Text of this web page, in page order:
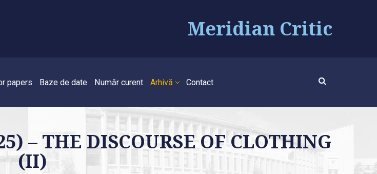
Meridian Critic
papers Baze de date Număr curent Arhivă Contact
– THE DISCOURSE OF CLOTHING
(II)